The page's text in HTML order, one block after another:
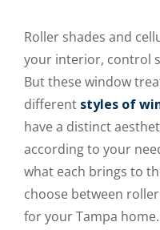
Roller shades and
your interior, control
But these window
different styles of
have a distinct
according to your
what each brings to
choose between
for your Tampa home.